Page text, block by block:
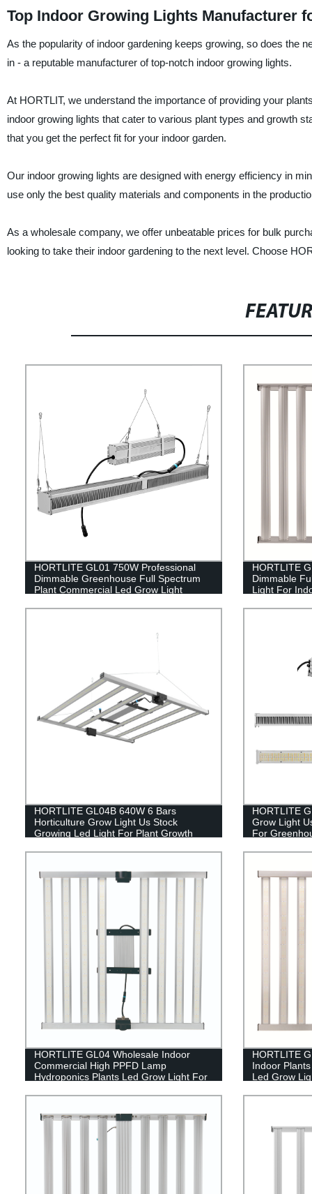
Top Indoor Growing Lights Manufacturer
As the popularity of indoor gardening keeps growing, so does the
in - a reputable manufacturer of top-notch indoor growing lights.
At HORTLIT, we understand the importance of providing your
indoor growing lights that cater to various plant types and growth
that you get the perfect fit for your indoor garden.
Our indoor growing lights are designed with energy efficiency in
use only the best quality materials and components in the
As a wholesale company, we offer unbeatable prices for bulk
looking to take their indoor gardening to the next level. Choose
HORTLITE GL01 750W Professional
Dimmable Greenhouse Full Spectrum
Plant Commercial Led Grow Light
HORTLITE
Dimmable
Light For
HORTLITE GL04B 640W 6 Bars
Horticulture Grow Light Us Stock
Growing Led Light For Plant Growth
HORTLITE
Grow Light
For
HORTLITE GL04 Wholesale Indoor
Commercial High PPFD Lamp
Hydroponics Plants Led Grow Light For
HORTLITE
Indoor
Led Grow